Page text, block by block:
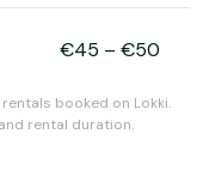
€45 – €50
booked on Lokki.
rental duration.